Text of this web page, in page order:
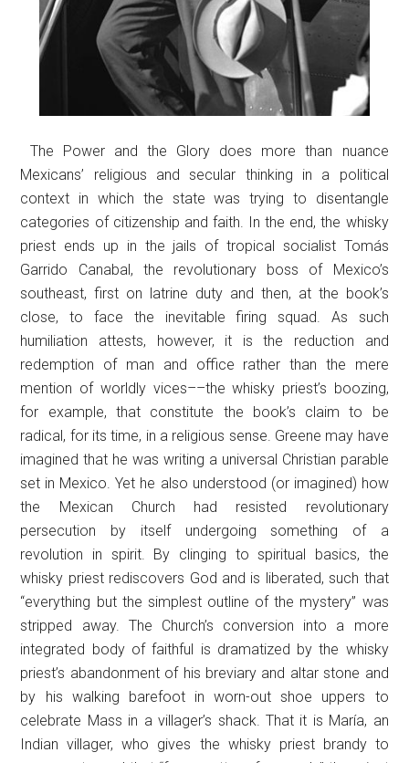
The Power and the Glory does more than nuance
Mexicans’ religious and secular thinking in a political
context in which the state was trying to disentangle
categories of citizenship and faith. In the end, the whisky
priest ends up in the jails of tropical socialist Tomás
Garrido Canabal, the revolutionary boss of Mexico’s
southeast, first on latrine duty and then, at the book’s
close, to face the inevitable firing squad. As such
humiliation attests, however, it is the reduction and
redemption of man and office rather than the mere
mention of worldly vices––the whisky priest’s boozing,
for example, that constitute the book’s claim to be
radical, for its time, in a religious sense. Greene may have
imagined that he was writing a universal Christian parable
set in Mexico. Yet he also understood (or imagined) how
the Mexican Church had resisted revolutionary
persecution by itself undergoing something of a
revolution in spirit. By clinging to spiritual basics, the
whisky priest rediscovers God and is liberated, such that
“everything but the simplest outline of the mystery” was
stripped away. The Church’s conversion into a more
integrated body of faithful is dramatized by the whisky
priest’s abandonment of his breviary and altar stone and
by his walking barefoot in worn-out shoe uppers to
celebrate Mass in a villager’s shack. That it is María, an
Indian villager, who gives the whisky priest brandy to